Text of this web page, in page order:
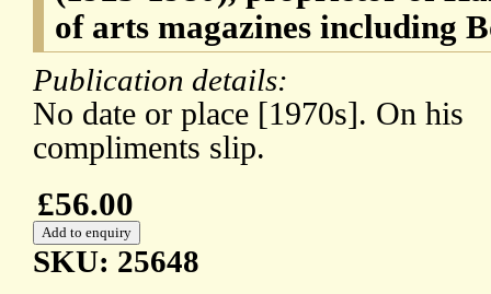
of arts magazines including
Publication details:
No date or place [1970s]. On his
compliments slip.
£56.00
SKU: 25648